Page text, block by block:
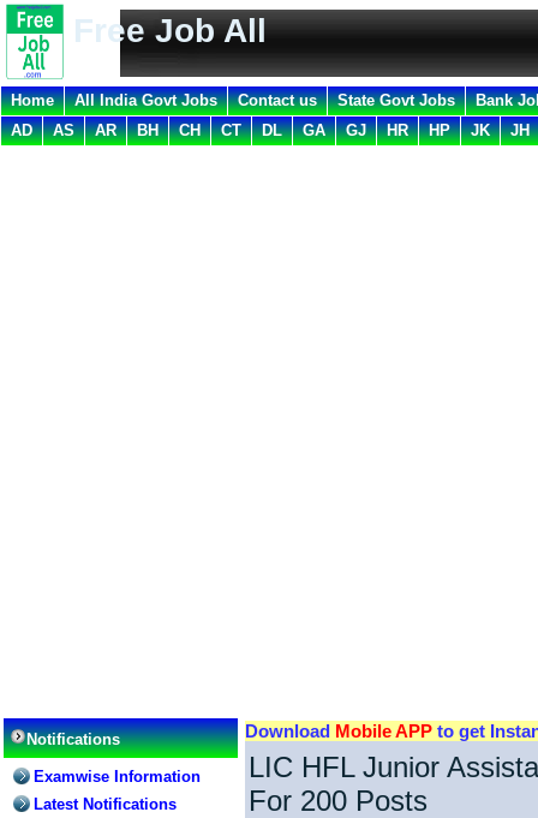
Free Job All
Home All India Govt Jobs Contact us State Govt Jobs
Bank
AD
AS AR BH CH CT DL GA GJ HR HP JK JH
Notifications
Examwise Information
Latest Notifications
Download Mobile APP to get
LIC HFL Junior
For 200 Posts